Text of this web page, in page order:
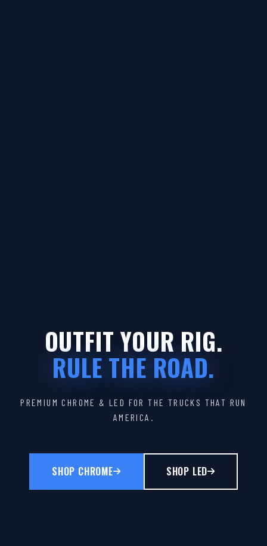
OUTFIT YOUR RIG.
RULE THE ROAD.
PREMIUM CHROME & LED FOR THE TRUCKS THAT RUN
AMERICA.
SHOP CHROME SHOP LED